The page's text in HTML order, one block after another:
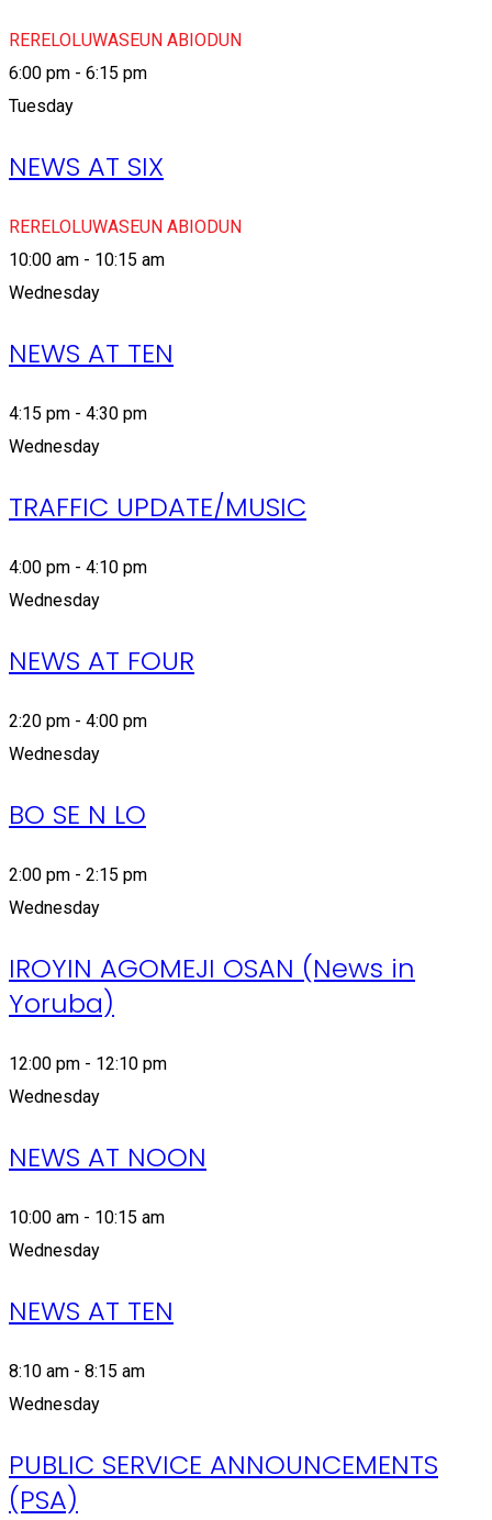
RERELOLUWASEUN ABIODUN
6:00 pm - 6:15 pm
Tuesday
NEWS AT SIX
RERELOLUWASEUN ABIODUN
10:00 am - 10:15 am
Wednesday
NEWS AT TEN
4:15 pm - 4:30 pm
Wednesday
TRAFFIC UPDATE/MUSIC
4:00 pm - 4:10 pm
Wednesday
NEWS AT FOUR
2:20 pm - 4:00 pm
Wednesday
BO SE N LO
2:00 pm - 2:15 pm
Wednesday
IROYIN AGOMEJI OSAN (News in
Yoruba)
12:00 pm - 12:10 pm
Wednesday
NEWS AT NOON
10:00 am - 10:15 am
Wednesday
NEWS AT TEN
8:10 am - 8:15 am
Wednesday
PUBLIC SERVICE ANNOUNCEMENTS
(PSA)